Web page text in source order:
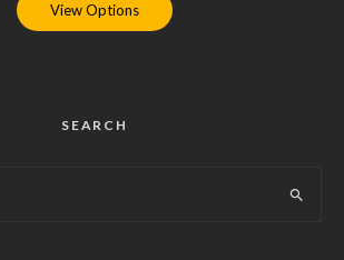
View Options
SEARCH